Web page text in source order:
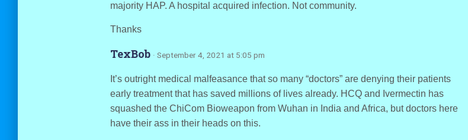
majority HAP. A hospital acquired infection. Not community.
Thanks
TexBob · September 4, 2021 at 5:05 pm
It’s outright medical malfeasance that so many “doctors” are denying their patients
early treatment that has saved millions of lives already. HCQ and Ivermectin has
squashed the ChiCom Bioweapon from Wuhan in India and Africa, but doctors here
have their ass in their heads on this.